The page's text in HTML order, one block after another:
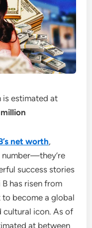
is estimated at
net worth,
number—they’re
success stories
has risen from
to become a global
cultural icon. As of
at between